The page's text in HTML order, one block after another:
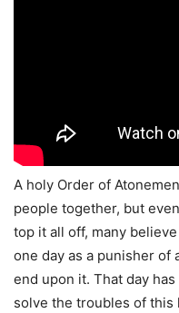
A holy Order of
people together, but
top it all off, many
one day as a punisher
end upon it. That day
solve the troubles of this